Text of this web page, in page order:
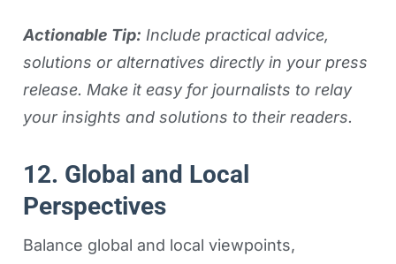
Actionable Tip: Include practical advice,
solutions or alternatives directly in your press
release. Make it easy for journalists to relay
your insights and solutions to their readers.
12. Global and Local
Perspectives
Balance global and local viewpoints,